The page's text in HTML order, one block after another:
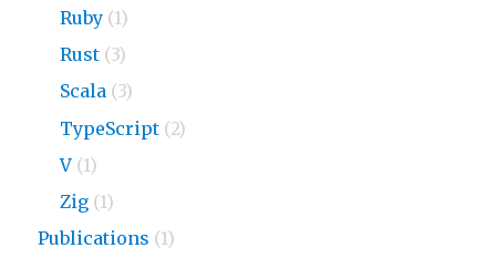
Ruby (1)
Rust (3)
Scala (3)
TypeScript (2)
V (1)
Zig (1)
Publications (1)